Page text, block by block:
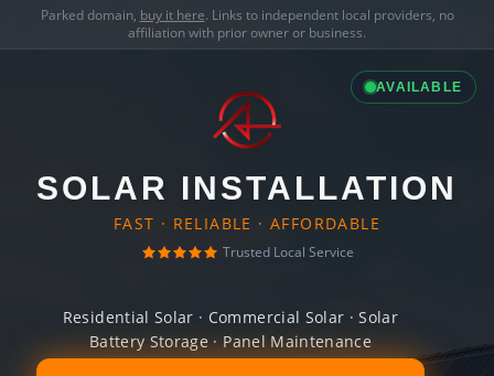
Parked domain, buy it here. Links to independent local providers, no
affiliation with prior owner or business.
AVAILABLE
SOLAR INSTALLATION
FAST · RELIABLE · AFFORDABLE
Trusted Local Service
Residential Solar · Commercial Solar · Solar
Battery Storage · Panel Maintenance